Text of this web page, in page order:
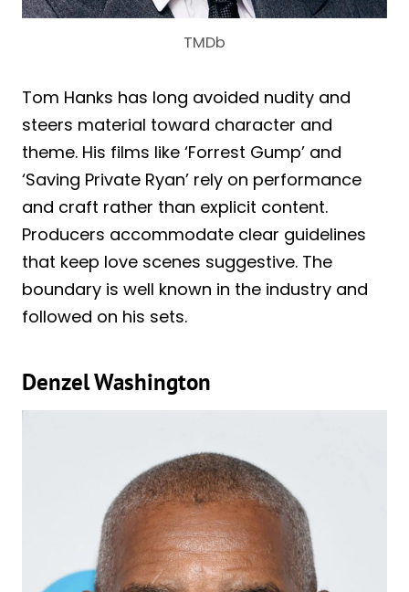
TMDb
Tom Hanks has long avoided nudity and
steers material toward character and
theme. His films like ‘Forrest Gump’ and
‘Saving Private Ryan’ rely on performance
and craft rather than explicit content.
Producers accommodate clear guidelines
that keep love scenes suggestive. The
boundary is well known in the industry and
followed on his sets.
Denzel Washington